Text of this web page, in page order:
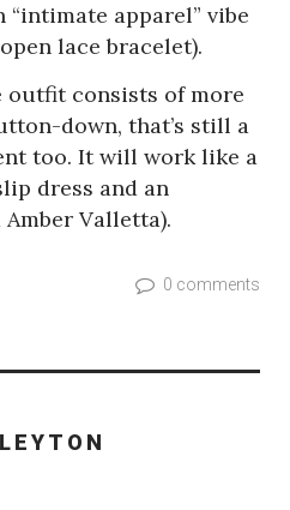
apparel” vibe
lace bracelet).
consists of more
down, that’s still a
too. It will work like a
dress and an
Valletta).
0 comments